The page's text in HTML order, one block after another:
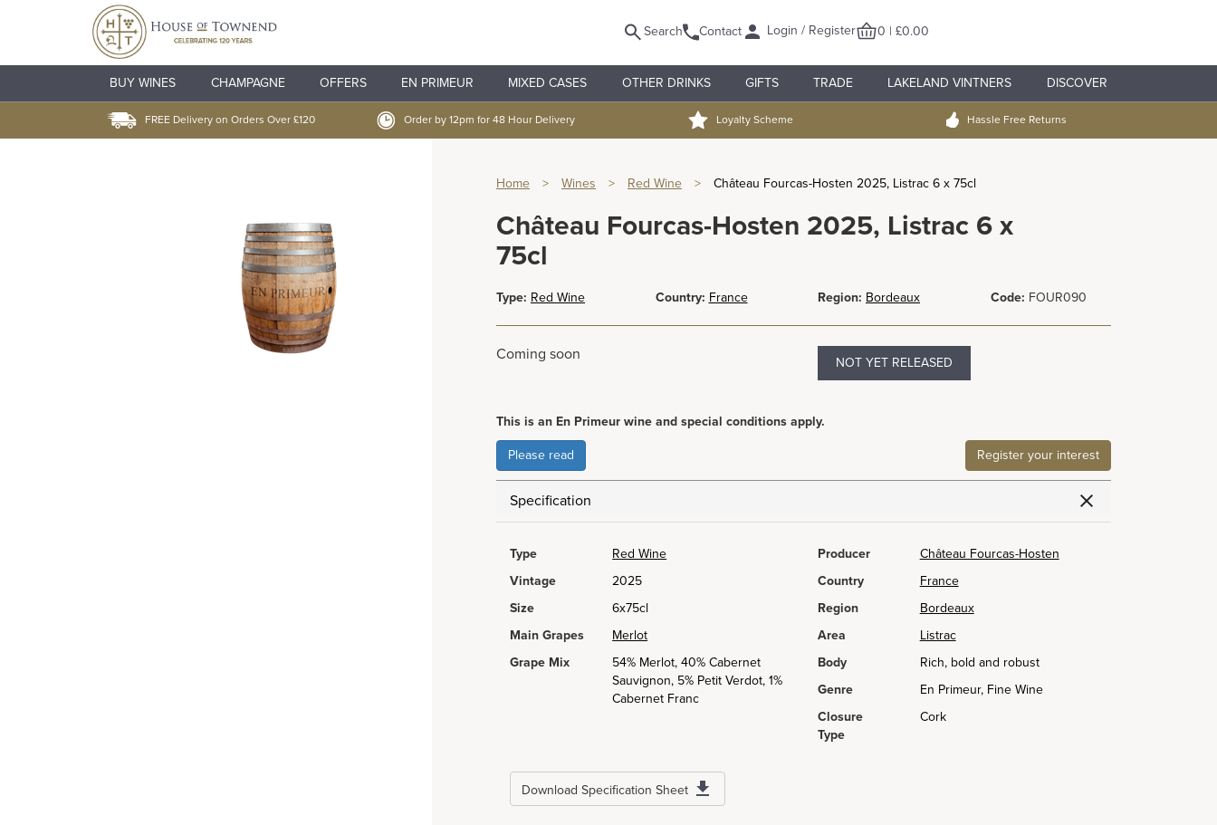
Search Contact Login / Register 0 | £0.00
BUY WINES CHAMPAGNE OFFERS EN PRIMEUR MIXED CASES OTHER DRINKS GIFTS TRADE LAKELAND VINTNERS DISCOVER
FREE Delivery on Orders Over £120 Order by 12pm for 48 Hour Delivery Loyalty Scheme Hassle Free Returns
Home > Wines > Red Wine > Château Fourcas-Hosten 2025, Listrac 6 x 75cl
Château Fourcas-Hosten 2025, Listrac 6 x
75cl
Type: Red Wine Country: France Region: Bordeaux Code: FOUR090
Coming soon NOT YET RELEASED
This is an En Primeur wine and special conditions apply.
Please read Register your interest
Specification
Type Red Wine Producer
Château Fourcas-Hosten
Vintage
2025 Country
France
Size
6x75cl Region
Bordeaux
Main Grapes
Merlot Area
Listrac
Grape Mix
54% Merlot, 40% Cabernet
Sauvignon, 5% Petit Verdot, 1%
Cabernet Franc
Body
Rich, bold and robust
Genre
En Primeur, Fine Wine
Closure
Type
Cork
Download Specification Sheet